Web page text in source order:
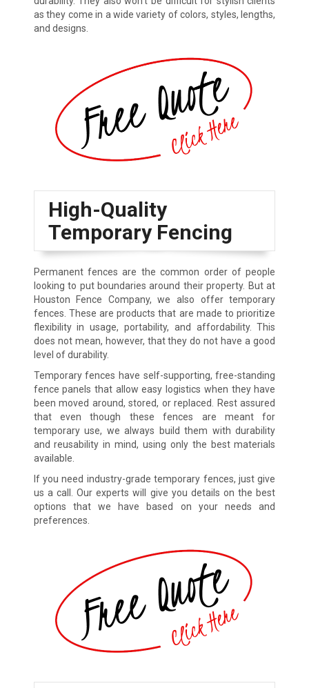
as they come in a wide variety of colors, styles, lengths,
and designs.
High-Quality
Temporary Fencing
Permanent fences are the common order of people
looking to put boundaries around their property. But at
Houston Fence Company, we also offer temporary
fences. These are products that are made to prioritize
flexibility in usage, portability, and affordability. This
does not mean, however, that they do not have a good
level of durability.
Temporary fences have self-supporting, free-standing
fence panels that allow easy logistics when they have
been moved around, stored, or replaced. Rest assured
that even though these fences are meant for
temporary use, we always build them with durability
and reusability in mind, using only the best materials
available.
If you need industry-grade temporary fences, just give
us a call. Our experts will give you details on the best
options that we have based on your needs and
preferences.